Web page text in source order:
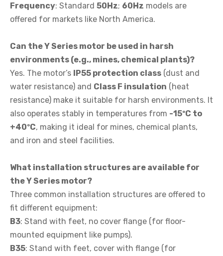
Frequency: Standard 50Hz; 60Hz models are
offered for markets like North America.
Can the Y Series motor be used in harsh
environments (e.g., mines, chemical plants)?
Yes. The motor’s IP55 protection class (dust and
water resistance) and Class F insulation (heat
resistance) make it suitable for harsh environments. It
also operates stably in temperatures from -15ºC to
+40ºC, making it ideal for mines, chemical plants,
and iron and steel facilities.
What installation structures are available for
the Y Series motor?
Three common installation structures are offered to
fit different equipment:
B3: Stand with feet, no cover flange (for floor-
mounted equipment like pumps).
B35: Stand with feet, cover with flange (for